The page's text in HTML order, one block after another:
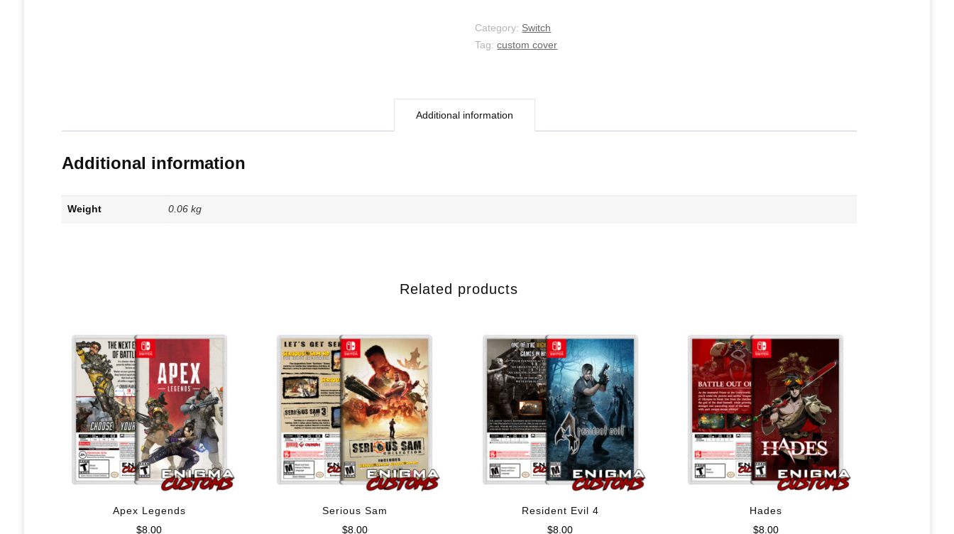
Category: Switch
Tag:custom cover
Additional information
Additional information
Weight 0.06 kg
Related products
Apex Legends
$8.00
Serious Sam
$8.00
Resident Evil 4
$8.00
Hades
$8.00